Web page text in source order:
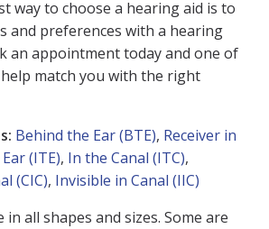
way to choose a hearing aid is to
and preferences with a hearing
an appointment today and one of
match you with the right
Behind the Ear (BTE), Receiver in
(ITE), In the Canal (ITC),
(CIC), Invisible in Canal (IIC)
in all shapes and sizes. Some are